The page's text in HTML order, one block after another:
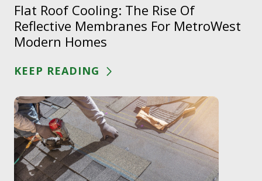
Flat Roof Cooling: The Rise Of
Reflective Membranes For MetroWest
Modern Homes
KEEP READING